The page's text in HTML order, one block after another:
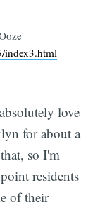
index3.html
love
for about a
so I'm
residents
of their